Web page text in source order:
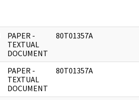
PAPER -
TEXTUAL
DOCUMENT
80T01357A
PAPER -
TEXTUAL
DOCUMENT
80T01357A